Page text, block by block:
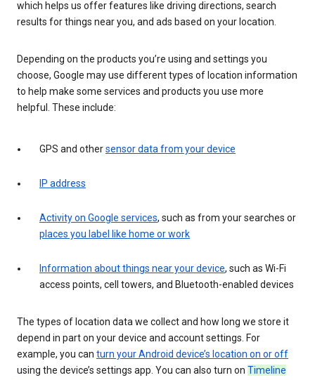
which helps us offer features like driving directions, search
results for things near you, and ads based on your location.
Depending on the products you’re using and settings you
choose, Google may use different types of location information
to help make some services and products you use more
helpful. These include:
GPS and othersensor data from your device
IP address
Activity on Google services, such as from your searches or
places you label like home or work
Information about things near your device, such as Wi-Fi
access points, cell towers, and Bluetooth-enabled devices
The types of location data we collect and how long we store it
depend in part on your device and account settings. For
example, you can turn your Android device’s location on or off
using the device’s settings app. You can also turn on Timeline